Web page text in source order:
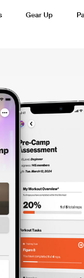
Netball
Volleyball
Uber Best
Gear Up